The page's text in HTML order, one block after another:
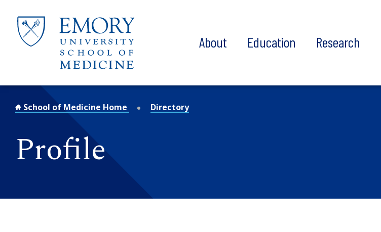
About Education Research
School of Medicine Home Directory
Profile